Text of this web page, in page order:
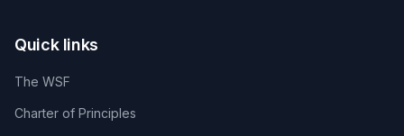
Quick links
The WSF
Charter of Principles